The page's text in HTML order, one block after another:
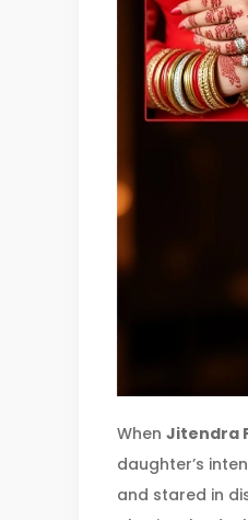
When Jitendra
daughter’s
and stared in